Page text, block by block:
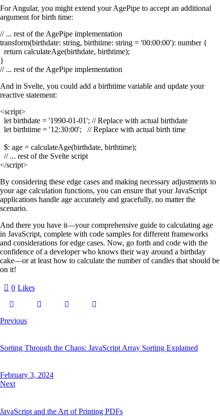
For Angular, you might extend yourAgePipe to accept an additional
argument for birth time:
// ... rest of the AgePipe implementation
transform(birthdate: string, birthtime: string = '00:00:00'): number {
  return calculateAge(birthdate, birthtime);
}
And in Svelte, you could add a birthtime variable and update your
reactive statement:
<script>
  let birthdate = '1990-01-01'; // Replace with actual birthdate
  let birthtime = '12:30:00';   // Replace with actual birth time
  $: age = calculateAge(birthdate, birthtime);
  // ... rest of the Svelte script
By considering these edge cases and making necessary adjustments to
your age calculation functions, you can ensure that your JavaScript
applications handle age accurately and gracefully, no matter the
scenario.
And there you have it—your comprehensive guide to calculating age
in JavaScript, complete with code samples for different frameworks
and considerations for edge cases. Now, go forth and code with the
confidence of a developer who knows their way around a birthday
cake—or at least how to calculate the number of candles that should be
on it!
0 Likes
Post
Previous
Sorting Through the Chaos: JavaScript Array Sorting Explained
February 3, 2024
Next
JavaScript and the Art of Printing PDFs